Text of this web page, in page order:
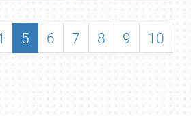
5 6 7 8 9
10